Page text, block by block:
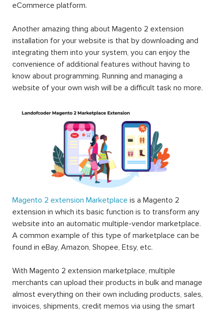
eCommerce platform.
Another amazing thing about Magento 2 extension
installation for your website is that by downloading and
integrating them into your system, you can enjoy the
convenience of additional features without having to
know about programming. Running and managing a
website of your own wish will be a difficult task no more.
Magento 2 extension Marketplace is a Magento 2
extension in which its basic function is to transform any
website into an automatic multiple-vendor marketplace.
A common example of this type of marketplace can be
found in eBay, Amazon, Shopee, Etsy, etc.
With Magento 2 extension marketplace, multiple
merchants can upload their products in bulk and manage
almost everything on their own including products, sales,
invoices, shipments, credit memos via using the smart